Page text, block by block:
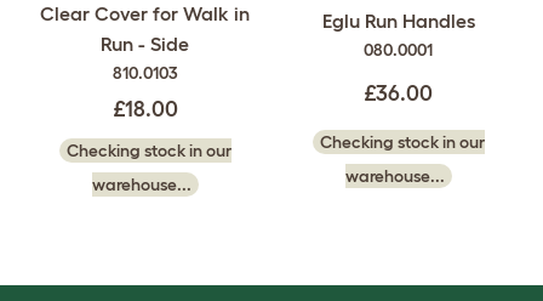
Clear Cover for Walk in
Run - Side
810.0103
£18.00
Checking stock in our
warehouse...
Eglu Run Handles
080.0001
£36.00
Checking stock in our
warehouse...